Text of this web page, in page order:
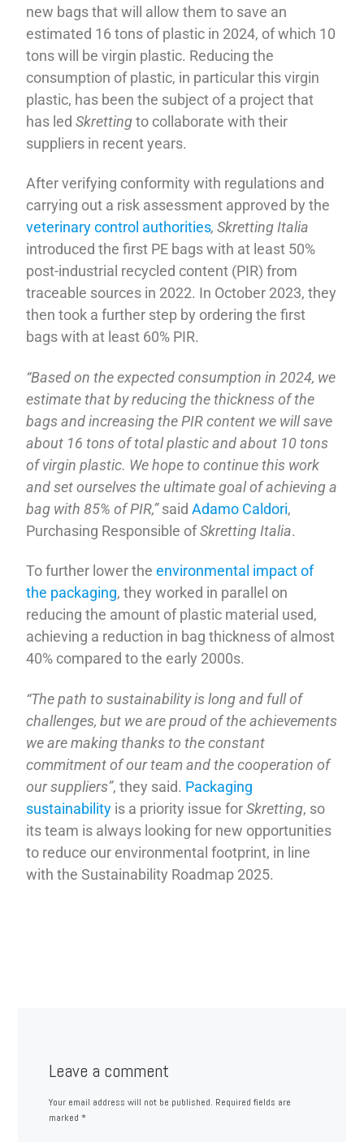
new bags that will allow them to save an
estimated 16 tons of plastic in 2024, of which 10
tons will be virgin plastic. Reducing the
consumption of plastic, in particular this virgin
plastic, has been the subject of a project that
has ledSkrettingto collaborate with their
suppliers in recent years.
After verifying conformity with regulations and
carrying out a risk assessment approved by the
veterinary control authorities, Skretting Italia
introduced the first PE bags with at least 50%
post-industrial recycled content (PIR) from
traceable sources in 2022. In October 2023, they
then took a further step by ordering the first
bags with at least 60% PIR.
“Based on the expected consumption in 2024, we
estimate that by reducing the thickness of the
bags and increasing the PIR content we will save
about 16 tons of total plastic and about 10 tons
of virgin plastic. We hope to continue this work
and set ourselves the ultimate goal of achieving a
bag with 85% of PIR,”saidAdamo Caldori,
Purchasing Responsible ofSkretting Italia.
To further lower theenvironmental impact of
the packaging, they worked in parallel on
reducing the amount of plastic material used,
achieving a reduction in bag thickness of almost
40% compared to the early 2000s.
“The path to sustainability is long and full of
challenges, but we are proud of the achievements
we are making thanks to the constant
commitment of our team and the cooperation of
our suppliers”, they said. Packaging
sustainability is a priority issue forSkretting, so
its team is always looking for new opportunities
to reduce our environmental footprint, in line
with the Sustainability Roadmap 2025.
Leave a comment
Your email address will not be published. Required fields are
marked *